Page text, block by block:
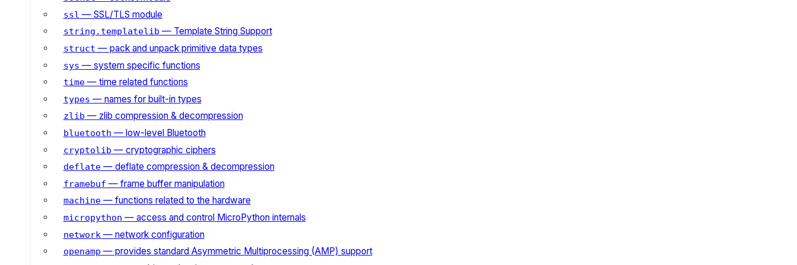
ssl — SSL/TLS module
string.templatelib — Template String Support
struct — pack and unpack primitive data types
sys — system specific functions
time— time related functions
types — names for built-in types
zlib — zlib compression & decompression
bluetooth — low-level Bluetooth
cryptolib — cryptographic ciphers
deflate— deflate compression & decompression
framebuf — frame buffer manipulation
machine— functions related to the hardware
micropython — access and control MicroPython internals
network — network configuration
openamp — provides standard Asymmetric Multiprocessing (AMP) support